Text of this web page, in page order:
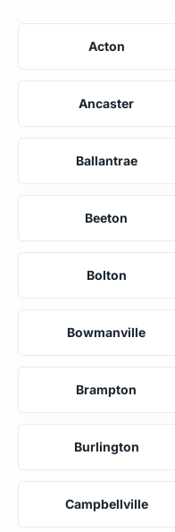
Acton
Ancaster
Ballantrae
Beeton
Bolton
Bowmanville
Brampton
Burlington
Campbellville